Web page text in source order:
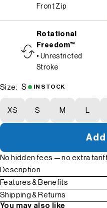
Front Zip
Rotational
Freedom™
• Unrestricted
Stroke
Size: S IN STOCK
XS S M L
Add
No hidden fees — no extra
Description
Features & Benefits
Shipping & Returns
You may also like